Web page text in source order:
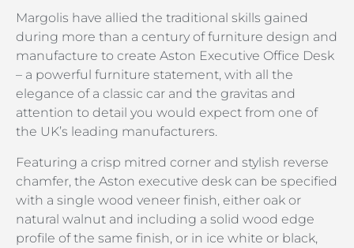
Margolis have allied the traditional skills gained
during more than a century of furniture design and
manufacture to create Aston Executive Office Desk
– a powerful furniture statement, with all the
elegance of a classic car and the gravitas and
attention to detail you would expect from one of
the UK’s leading manufacturers.
Featuring a crisp mitred corner and stylish reverse
chamfer, the Aston executive desk can be specified
with a single wood veneer finish, either oak or
natural walnut and including a solid wood edge
profile of the same finish, or in ice white or black,